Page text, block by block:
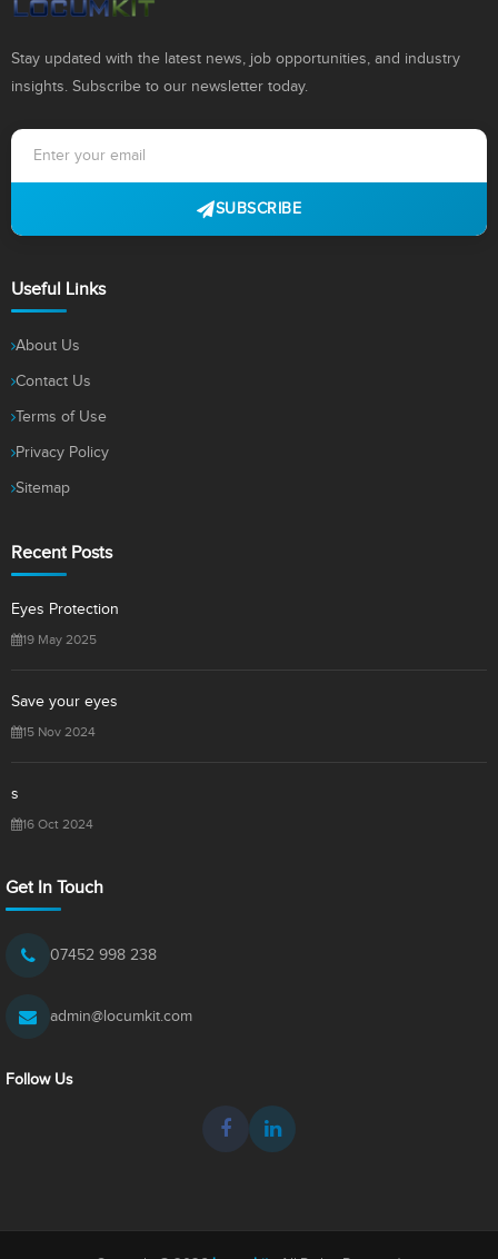
Stay updated with the latest news, job opportunities, and industry
insights. Subscribe to our newsletter today.
SUBSCRIBE
Useful Links
About Us
Contact Us
Terms of Use
Privacy Policy
Sitemap
Recent Posts
Eyes Protection
19 May 2025
Save your eyes
15 Nov 2024
s
16 Oct 2024
Get In Touch
07452 998 238
admin@locumkit.com
Follow Us